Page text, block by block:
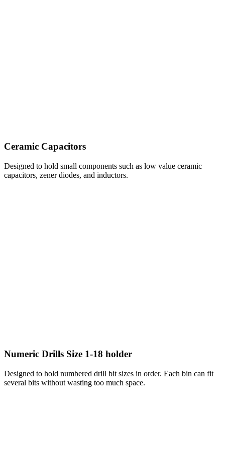
Ceramic Capacitors
Designed to hold small components such as low value ceramic
capacitors, zener diodes, and inductors.
Numeric Drills Size 1-18 holder
Designed to hold numbered drill bit sizes in order. Each bin can fit
several bits without wasting too much space.